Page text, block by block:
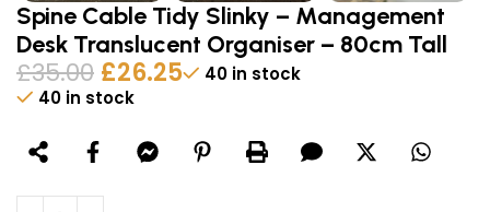
Spine Cable Tidy Slinky – Management
Desk Translucent Organiser – 80cm Tall
£35.00 £26.25
40 in stock
40 in stock
Alternative: